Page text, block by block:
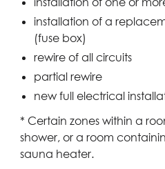
installation of a
(fuse box)
rewire of all circuits
partial rewire
new full electrical
* Certain zones within a
shower, or a room
sauna heater.